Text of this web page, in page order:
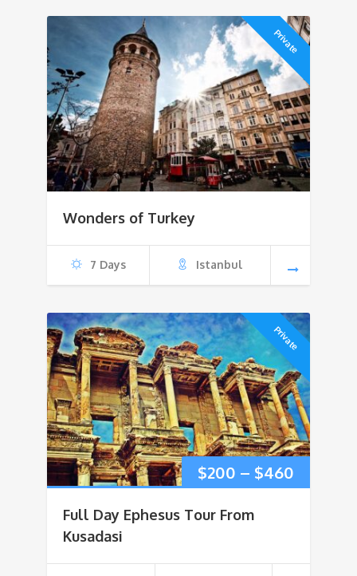
Private
Wonders of Turkey
7 Days Istanbul
Private
$200 – $460
through
Full Day Ephesus Tour From
Kusadasi